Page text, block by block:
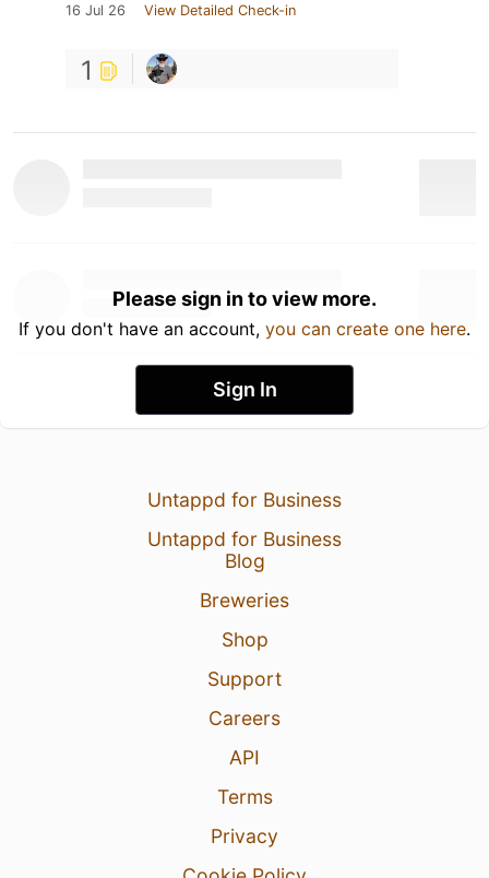
16 Jul 26 View Detailed Check-in
1
Please sign in to view more.
If you don't have an account, you can create one here.
Sign In
Untappd for Business
Untappd for Business
Blog
Breweries
Shop
Support
Careers
API
Terms
Privacy